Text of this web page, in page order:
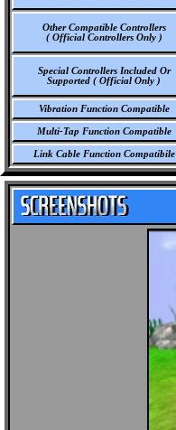
Other Compatible Controllers
( Official Controllers Only )
Special Controllers Included Or
Supported ( Official Only )
Vibration Function Compatible
Multi-Tap Function Compatible
Link Cable Function Compatibile